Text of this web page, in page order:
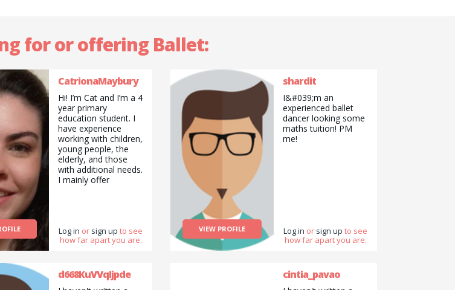
for or offering Ballet:
CatrionaMaybury
Hi! I’m Cat and I’m a 4
year primary
education student. I
have experience
working with children,
young people, the
elderly, and those
with additional needs.
I mainly offer
and drop offs /
deliveries as well as
general help with
errands and chores.
Log in or sign up to see
how far apart you are.
VIEW PROFILE
shardit
I&#039;m an
experienced ballet
dancer looking some
maths tuition! PM
me!
Log in or sign up to see
how far apart you are.
d668KuVVqIjpde cintia_pavao